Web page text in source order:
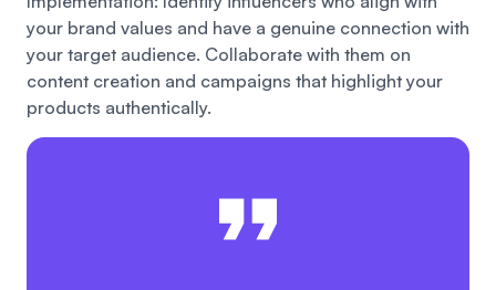
your brand values and have a genuine connection with
your target audience. Collaborate with them on
content creation and campaigns that highlight your
products authentically.